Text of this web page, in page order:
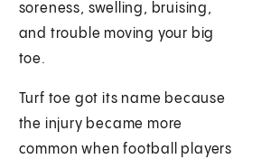
soreness, swelling, bruising,
and trouble moving your big
toe.
Turf toe got its name because
the injury became more
common when football players